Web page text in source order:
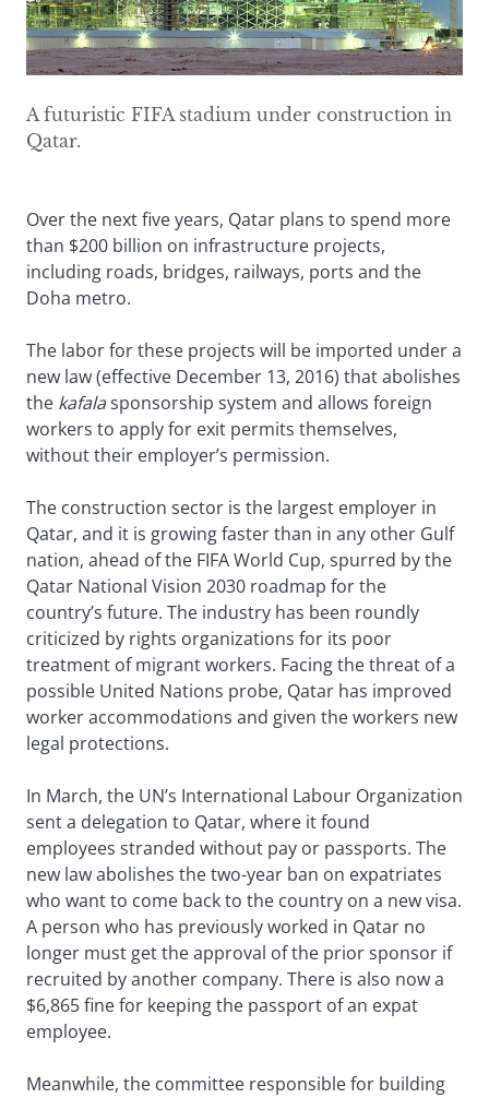
A futuristic FIFA stadium under construction in
Qatar.
Over the next five years, Qatar plans to spend more
than $200 billion on infrastructure projects,
including roads, bridges, railways, ports and the
Doha metro.
The labor for these projects will be imported under a
new law (effective December 13, 2016) that abolishes
the kafalasponsorship system and allows foreign
workers to apply for exit permits themselves,
without their employer’s permission.
The construction sector is the largest employer in
Qatar, and it is growing faster than in any other Gulf
nation, ahead of the FIFA World Cup, spurred by the
Qatar National Vision 2030 roadmap for the
country’s future. The industry has been roundly
criticized by rights organizations for its poor
treatment of migrant workers. Facing the threat of a
possible United Nations probe, Qatar has improved
worker accommodations and given the workers new
legal protections.
In March, the UN’s International Labour Organization
sent a delegation to Qatar, where it found
employees stranded without pay or passports. The
new law abolishes the two-year ban on expatriates
who want to come back to the country on a new visa.
A person who has previously worked in Qatar no
longer must get the approval of the prior sponsor if
recruited by another company. There is also now a
$6,865 fine for keeping the passport of an expat
employee.
Meanwhile, the committee responsible for building